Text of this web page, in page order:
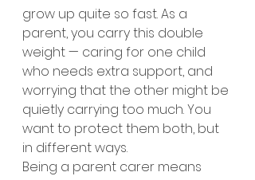
grow up quite so fast. As a
parent, you carry this double
weight — caring for one child
who needs extra support, and
worrying that the other might be
quietly carrying too much. You
want to protect them both, but
in different ways.
Being a parent carer means